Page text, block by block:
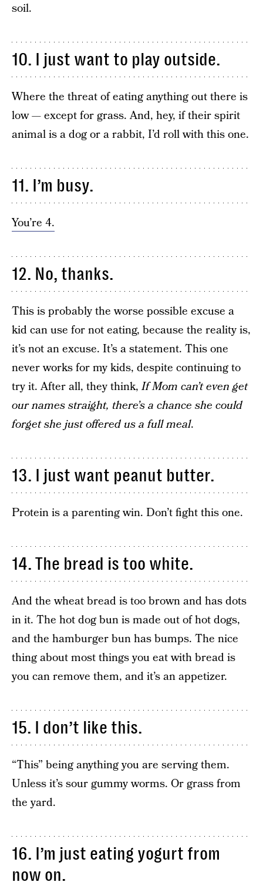
soil.
10. I just want to play outside.
Where the threat of eating anything out there is
low — except for grass. And, hey, if their spirit
animal is a dog or a rabbit, I’d roll with this one.
11. I’m busy.
You’re 4.
12. No, thanks.
This is probably the worse possible excuse a
kid can use for not eating, because the reality is,
it’s not an excuse. It’s a statement. This one
never works for my kids, despite continuing to
try it. After all, they think,If Mom can’t even get
our names straight, there’s a chance she could
forget she just offered us a full meal.
13. I just want peanut butter.
Protein is a parenting win. Don’t fight this one.
14. The bread is too white.
And the wheat bread is too brown and has dots
in it. The hot dog bun is made out of hot dogs,
and the hamburger bun has bumps. The nice
thing about most things you eat with bread is
you can remove them, and it’s an appetizer.
15. I don’t like this.
“This” being anything you are serving them.
Unless it’s sour gummy worms. Or grass from
the yard.
16. I’m just eating yogurt from
now on.